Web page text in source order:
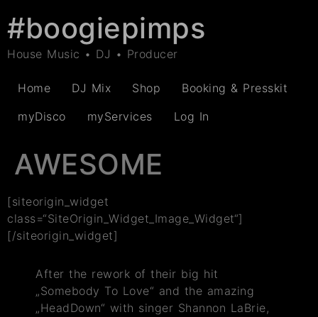
#boogiepimps
House Music • DJ • Producer
Home DJ Mix Shop
Booking & Presskit
myDisco
myServices Log In
AWESOME
[siteorigin_widget
class=“SiteOrigin_Widget_Image_Widget“]
[/siteorigin_widget]
After the rework of their big hit
„Somebody To Love“ and the amazing
„HeadDown“ with singer Shannon LaBrie,